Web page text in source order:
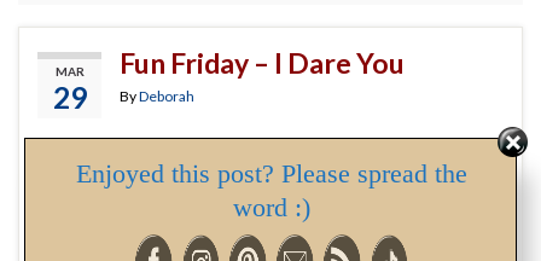
MAR
29
Fun Friday – I Dare You
ByDeborah
One of my mom’s favourite stories of me as a child was
the time she, as a safety-conscious parent with a toddler
in tow on a busy sidewalk, strapped a harness on me. It
went something like this… Happy Friday, everyone. I
Enjoyed this post? Please spread the
word :)